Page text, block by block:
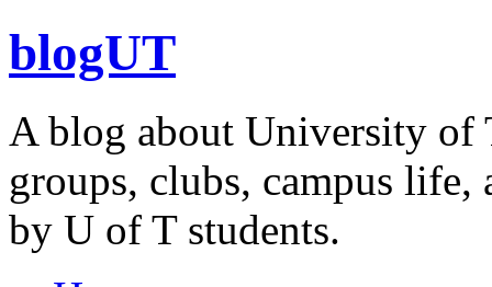
blogUT
A blog about University of
groups, clubs, campus
by U of T students.